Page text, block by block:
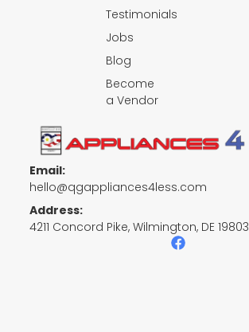
Email:
hello@qgappliances4less.com
Address:
4211 Concord Pike, Wilmington, DE 19803
F
a
Testimonials
Jobs
Blog
Become
a Vendor